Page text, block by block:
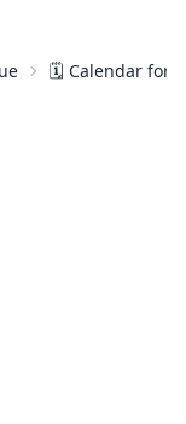
🗓️ Calendar for